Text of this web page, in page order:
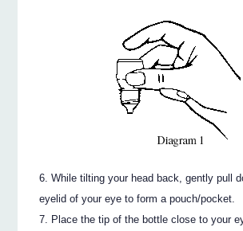
While tilting your head back, gently pull
eyelid of your eye to form a pouch/pocket.
Place the tip of the bottle close to your